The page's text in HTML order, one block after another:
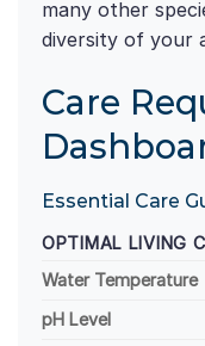
many other
diversity of your
Care
Essential Care
OPTIMAL LIVING
Water Temperature
pH Level